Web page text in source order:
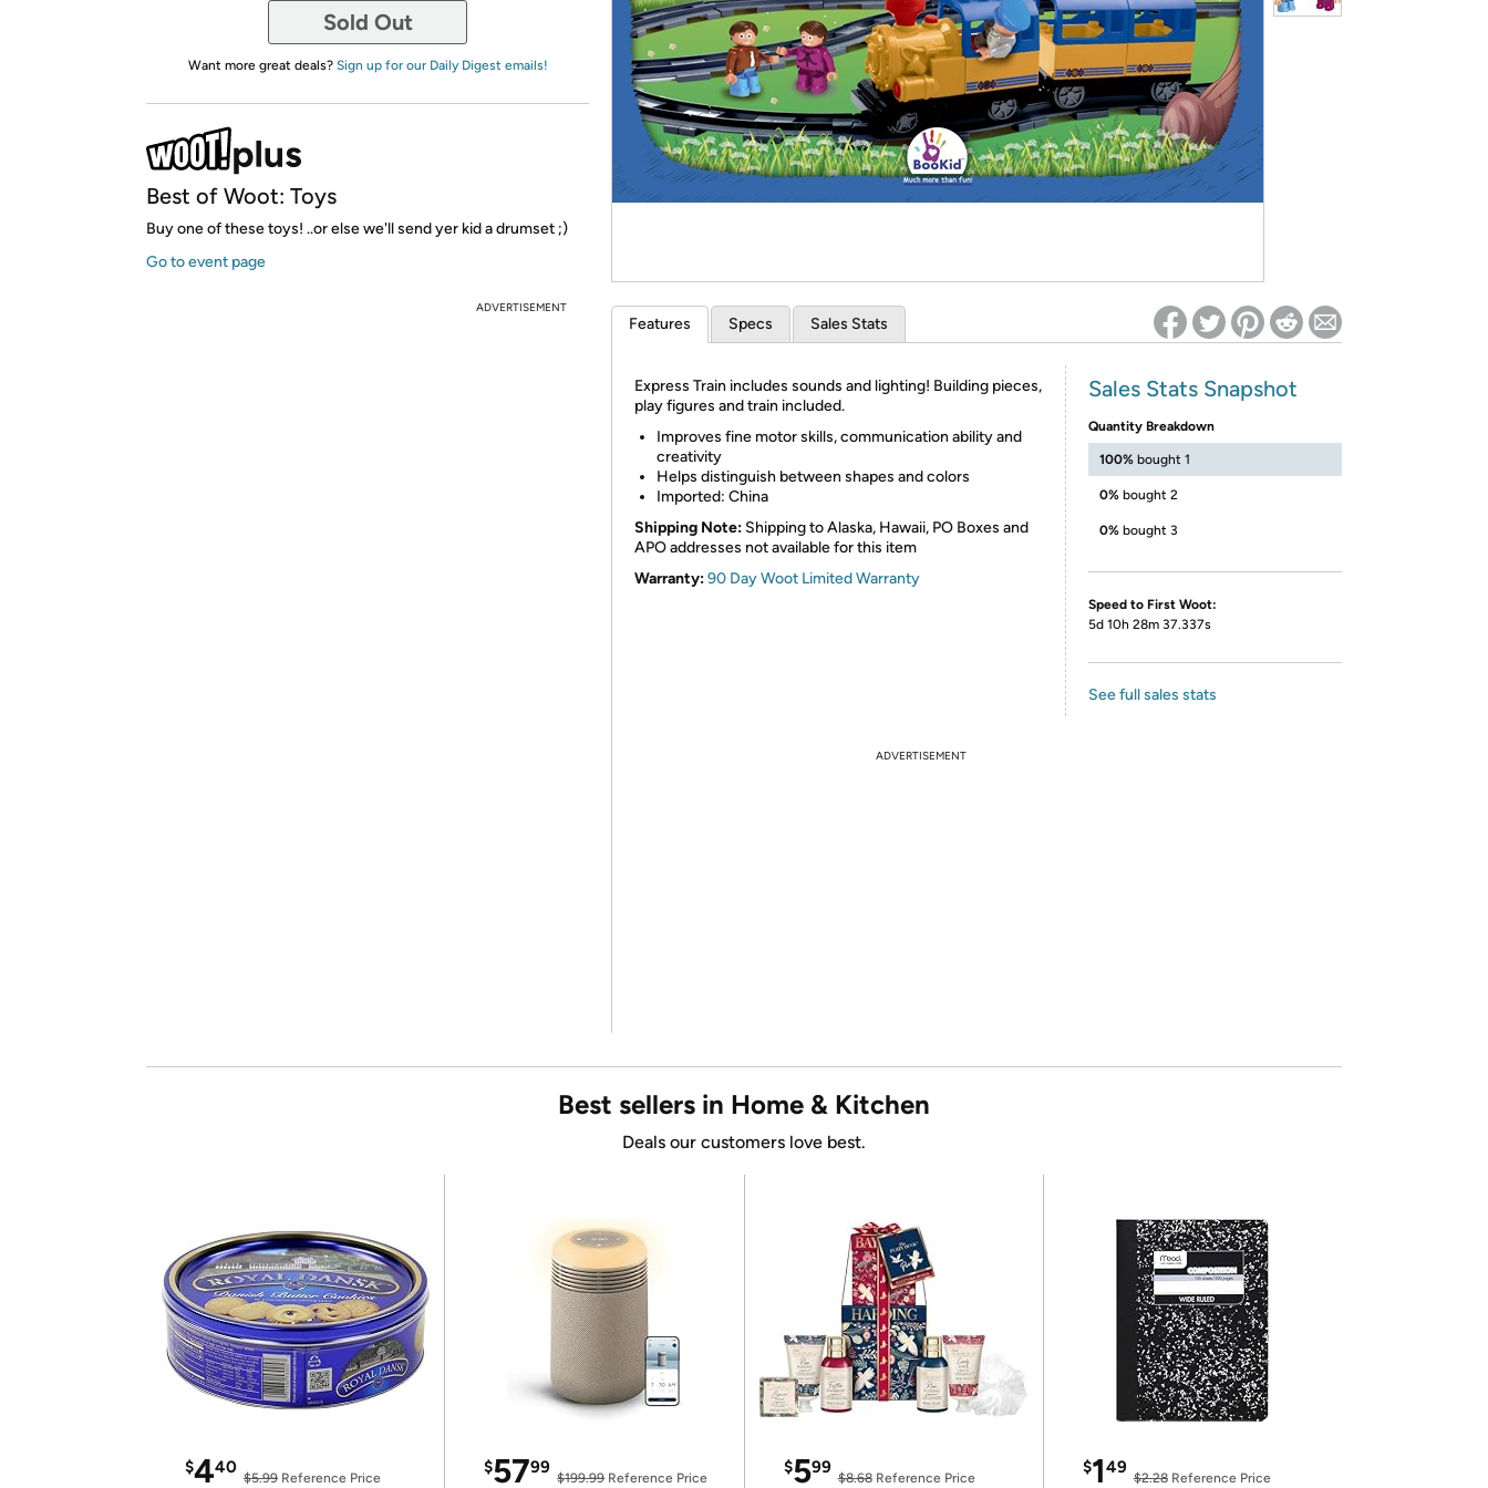
* Re-login required on Woot! for benefits to take effect
Sold Out
Want more great deals? Sign up for our Daily Digest emails!
Best of Woot: Toys
Buy one of these toys! ..or else we'll send yer kid a drumset ;)
Go to event page
ADVERTISEMENT
Features Specs Sales Stats
Express Train includes sounds and lighting! Building pieces,
play figures and train included.
Improves fine motor skills, communication ability and
creativity
Helps distinguish between shapes and colors
Imported: China
Shipping Note: Shipping to Alaska, Hawaii, PO Boxes and
APO addresses not available for this item
Warranty:90 Day Woot Limited Warranty
Sales Stats Snapshot
Quantity Breakdown
100% bought 1
0% bought 2
0% bought 3
Speed to First Woot:
5d 10h 28m 37.337s
See full sales stats
ADVERTISEMENT
Best sellers in Home & Kitchen
Deals our customers love best.
$440
$5.99 Reference Price
$5799
$199.99Reference Price
$599
$8.68Reference Price
$149
$2.28Reference Price